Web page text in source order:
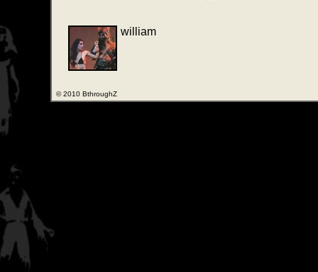
william
© 2010 BthroughZ